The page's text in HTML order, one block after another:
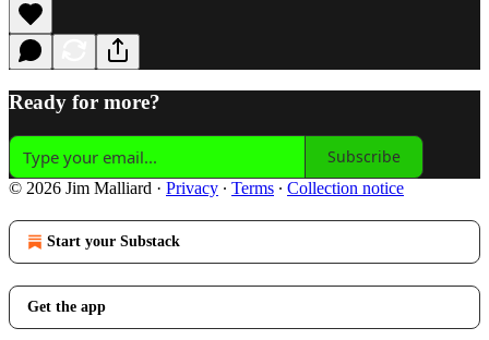
Ready for more?
Subscribe
© 2026 Jim Malliard · Privacy ∙ Terms ∙ Collection notice
Start your Substack
Get the app